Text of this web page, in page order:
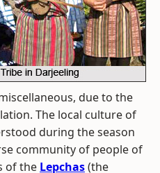
due to the
The local culture of
during the season
community of people of
of the Lepchas(the